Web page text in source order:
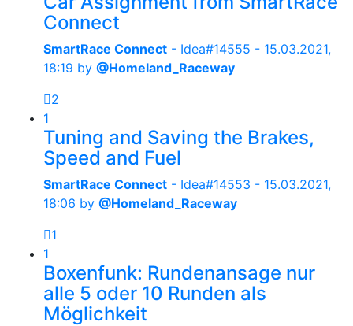
Connect
SmartRace Connect - Idea#14555 - 15.03.2021,
18:19 by @Homeland_Raceway
2
1
Tuning and Saving the Brakes,
Speed and Fuel
SmartRace Connect - Idea#14553 - 15.03.2021,
18:06 by @Homeland_Raceway
1
1
Boxenfunk: Rundenansage nur
alle 5 oder 10 Runden als
Möglichkeit